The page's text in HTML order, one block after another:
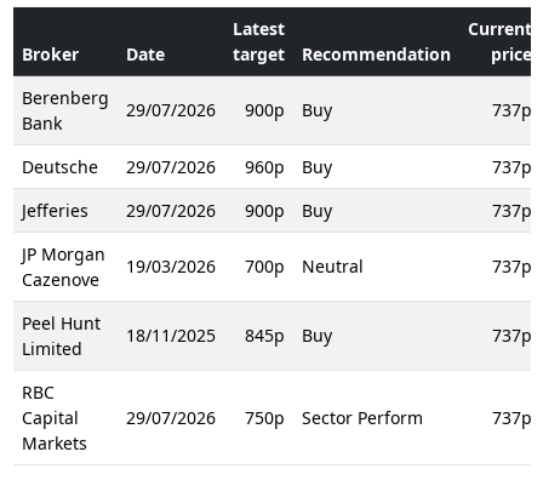
Broker Date
Latest
target
Recommendation
Current
price
Berenberg
Bank
29/07/2026 900p Buy 737p
Deutsche 29/07/2026 960p Buy
737p
Jefferies
29/07/2026 900p Buy
737p
JP Morgan
Cazenove
19/03/2026 700p Neutral 737p
Peel Hunt
Limited
18/11/2025 845p Buy 737p
RBC
Capital
Markets
29/07/2026 750p Sector Perform 737p